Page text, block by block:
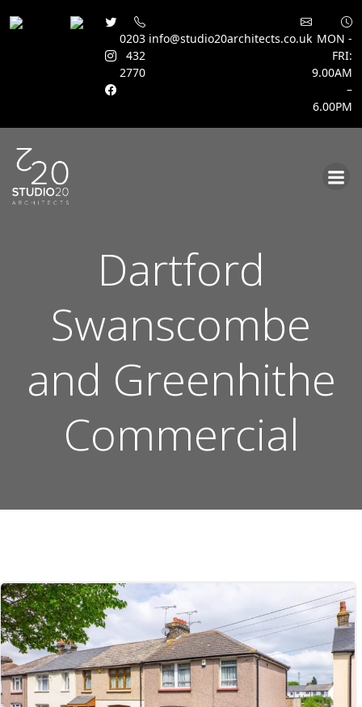
0203
432
2770
info@studio20architects.co.uk MON -
FRI:
9.00AM
–
6.00PM
Dartford
Swanscombe
and Greenhithe
Commercial